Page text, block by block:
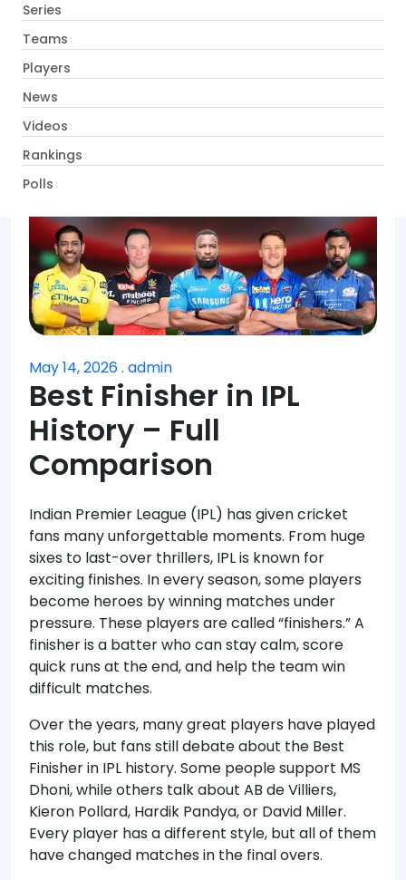
Series
Teams
Players
News
Videos
Rankings
Polls
May 14, 2026 . admin
Best Finisher in IPL
History – Full
Comparison
Indian Premier League (IPL) has given cricket
fans many unforgettable moments. From huge
sixes to last-over thrillers, IPL is known for
exciting finishes. In every season, some players
become heroes by winning matches under
pressure. These players are called “finishers.” A
finisher is a batter who can stay calm, score
quick runs at the end, and help the team win
difficult matches.
Over the years, many great players have played
this role, but fans still debate about the Best
Finisher in IPL history. Some people support MS
Dhoni, while others talk about AB de Villiers,
Kieron Pollard, Hardik Pandya, or David Miller.
Every player has a different style, but all of them
have changed matches in the final overs.